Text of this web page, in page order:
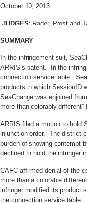
October 10, 2013
JUDGES: Rader, Prost and
SUMMARY
In the infringement suit,
ARRIS’s patent. In the
connection service table.
products in which SessionID
SeaChange was enjoined
more than colorably
ARRIS filed a motion to hold
injunction order. The district
burden of showing contempt
declined to hold the infringer
CAFC affirmed denial of the
more than a colorable
infringer modified its product
the connection service table.